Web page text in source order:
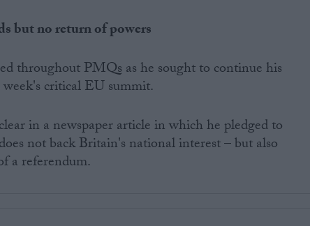
but no return of powers
throughout PMQs as he sought to continue his
critical EU summit.
in a newspaper article in which he pledged to
not back Britain's national interest – but also
a referendum.